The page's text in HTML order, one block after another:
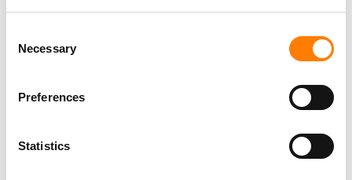
Selection
Necessary
Preferences
Statistics